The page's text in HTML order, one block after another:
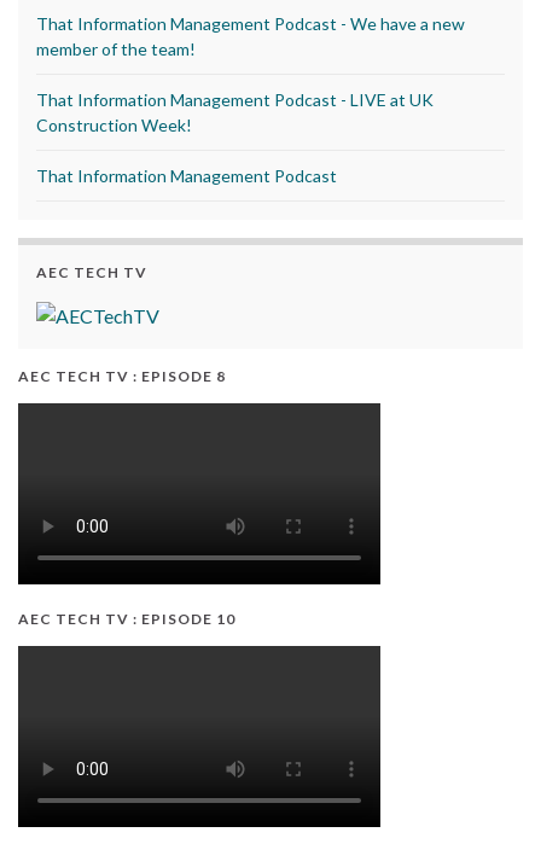
That Information Management Podcast - We have a new
member of the team!
That Information Management Podcast - LIVE at UK
Construction Week!
That Information Management Podcast
AEC TECH TV
AEC TECH TV : EPISODE 8
AEC TECH TV : EPISODE 10